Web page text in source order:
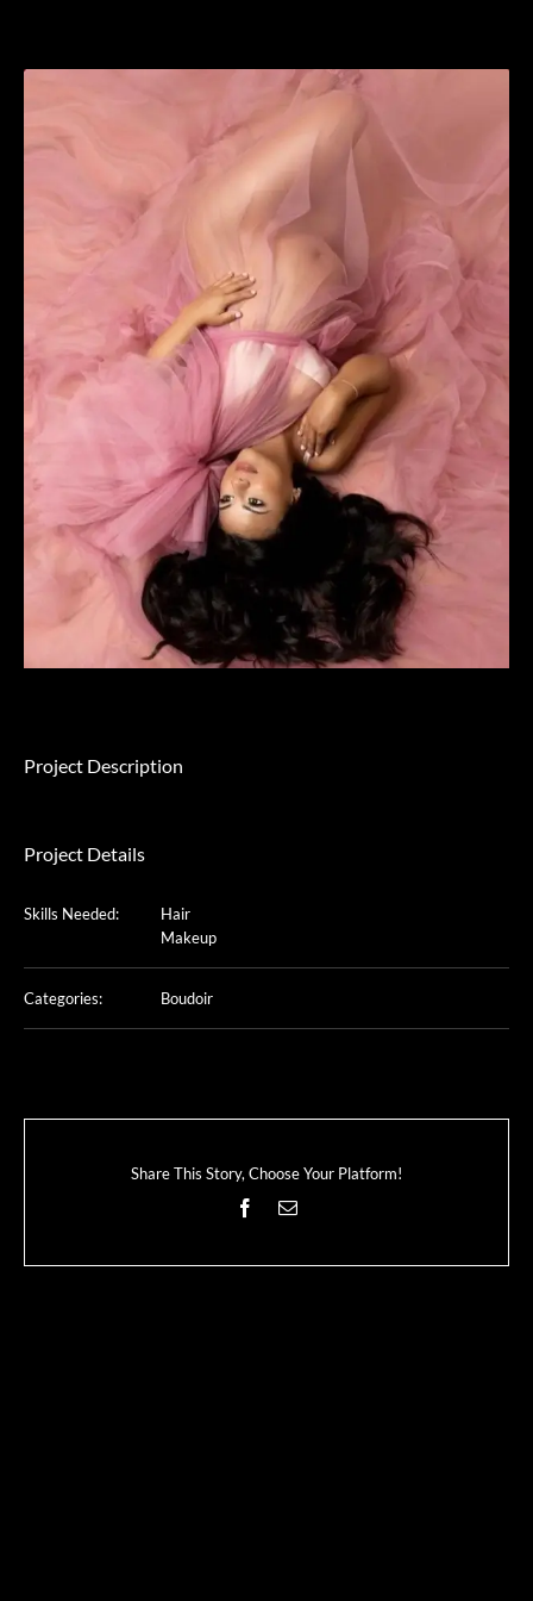
Project Description
Project Details
Skills Needed:
Hair
Makeup
Categories: Boudoir
Share This Story, Choose Your Platform!
Facebook
Email